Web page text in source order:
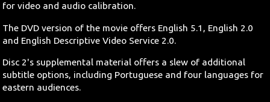
for video and audio calibration.
The DVD version of the movie offers English 5.1, English 2.0
and English Descriptive Video Service 2.0.
Disc 2's supplemental material offers a slew of additional
subtitle options, including Portuguese and four languages for
eastern audiences.